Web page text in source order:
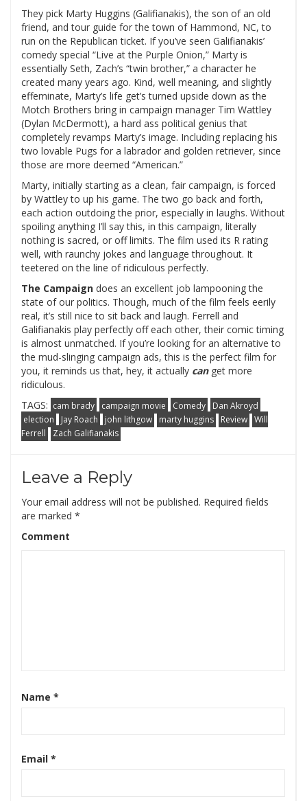
They pick Marty Huggins (Galifianakis), the son of an old
friend, and tour guide for the town of Hammond, NC, to
run on the Republican ticket. If you’ve seen Galifianakis’
comedy special “Live at the Purple Onion,” Marty is
essentially Seth, Zach’s “twin brother,” a character he
created many years ago. Kind, well meaning, and slightly
effeminate, Marty’s life get’s turned upside down as the
Motch Brothers bring in campaign manager Tim Wattley
(Dylan McDermott), a hard ass political genius that
completely revamps Marty’s image. Including replacing his
two lovable Pugs for a labrador and golden retriever, since
those are more deemed “American.”
Marty, initially starting as a clean, fair campaign, is forced
by Wattley to up his game. The two go back and forth,
each action outdoing the prior, especially in laughs. Without
spoiling anything I’ll say this, in this campaign, literally
nothing is sacred, or off limits. The film used its R rating
well, with raunchy jokes and language throughout. It
teetered on the line of ridiculous perfectly.
The Campaign does an excellent job lampooning the
state of our politics. Though, much of the film feels eerily
real, it’s still nice to sit back and laugh. Ferrell and
Galifianakis play perfectly off each other, their comic timing
is almost unmatched. If you’re looking for an alternative to
the mud-slinging campaign ads, this is the perfect film for
you, it reminds us that, hey, it actually can get more
ridiculous.
TAGS: cam brady campaign movie Comedy
Dan Akroyd
election
Jay Roach john lithgow marty huggins Review Will
Ferrell
Zach Galifianakis
Leave a Reply
Your email address will not be published. Required fields
are marked *
Comment
Name *
Email *